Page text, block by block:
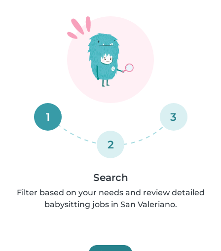
1
2
3
Search
Filter based on your needs and review detailed
babysitting jobs in San Valeriano.